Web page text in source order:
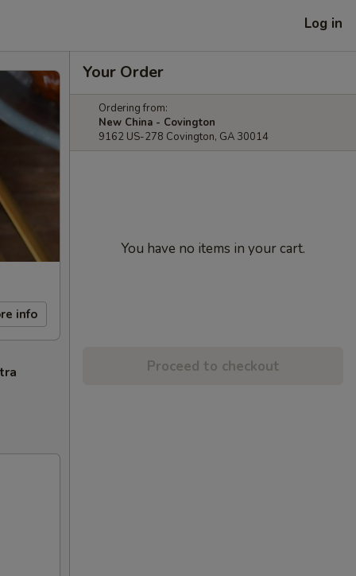
Log in
info
Your Order
Ordering from:
New China - Covington
9162 US-278 Covington, GA 30014
You have no items in your cart.
Proceed to checkout